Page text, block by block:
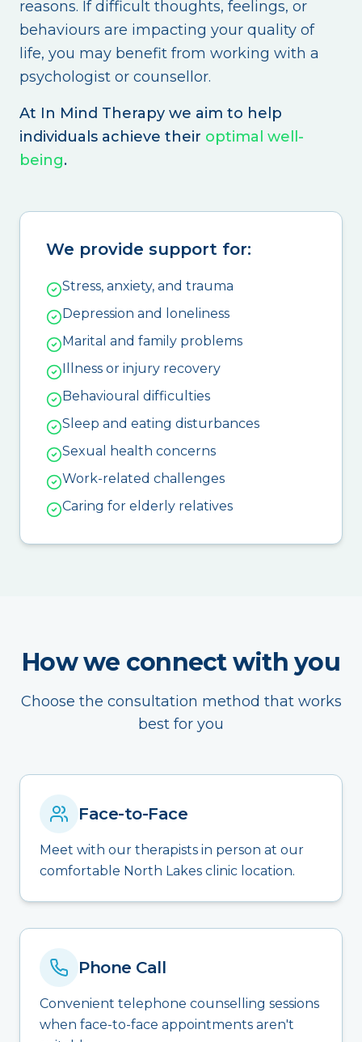
reasons. If difficult thoughts, feelings, or
behaviours are impacting your quality of
life, you may benefit from working with a
psychologist or counsellor.
At In Mind Therapy we aim to help
individuals achieve their optimal well-
being.
We provide support for:
Stress, anxiety, and trauma
Depression and loneliness
Marital and family problems
Illness or injury recovery
Behavioural difficulties
Sleep and eating disturbances
Sexual health concerns
Work-related challenges
Caring for elderly relatives
How we connect with you
Choose the consultation method that works
best for you
Face-to-Face
Meet with our therapists in person at our
comfortable North Lakes clinic location.
Phone Call
Convenient telephone counselling sessions
when face-to-face appointments aren't